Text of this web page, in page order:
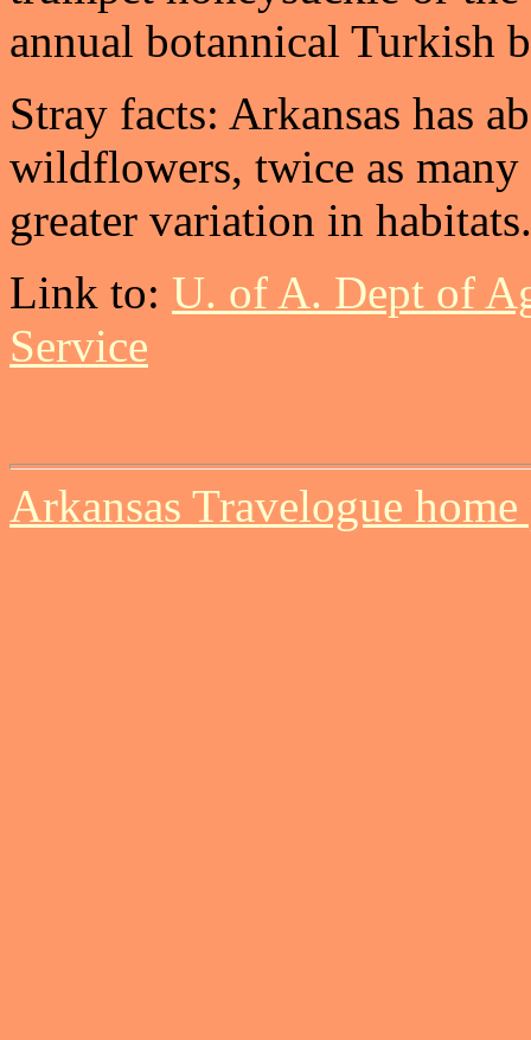
annual botannical Turkish
Stray facts: Arkansas has
wildflowers, twice as
greater variation in habitats.
Link to: U. of A. Dept of
Service
Arkansas Travelogue home